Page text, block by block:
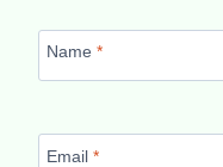
Name *
Email *